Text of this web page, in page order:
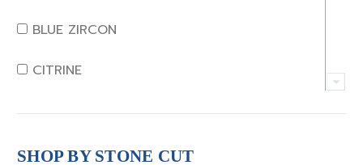
BLUE ZIRCON
CITRINE
CRYSTAL
CORAL
SHOP BY STONE CUT